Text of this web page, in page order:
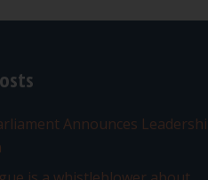
Announces